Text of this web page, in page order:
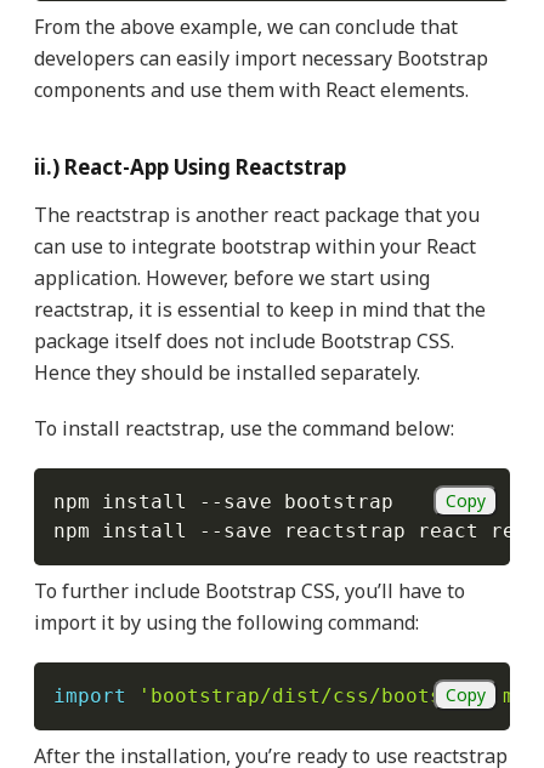
From the above example, we can conclude that
developers can easily import necessary Bootstrap
components and use them with React elements.
ii.) React-App Using Reactstrap
The reactstrap is another react package that you
can use to integrate bootstrap within your React
application. However, before we start using
reactstrap, it is essential to keep in mind that the
package itself does not include Bootstrap CSS.
Hence they should be installed separately.
To install reactstrap, use the command below:
npm install -- save bootstrap
npm install
-- save reactstrap react
Copy
To further include Bootstrap CSS, you’ll have to
import it by using the following command:
import 'bootstrap/dist/css/ Copy
After the installation, you’re ready to use reactstrap